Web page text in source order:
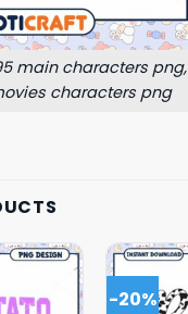
main characters png,
characters png
-20%